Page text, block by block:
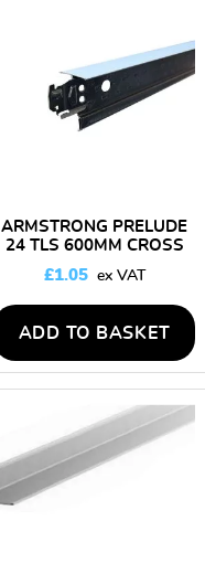
ARMSTRONG PRELUDE
24 TLS 600MM CROSS
TEE
£1.05
ADD TO BASKET